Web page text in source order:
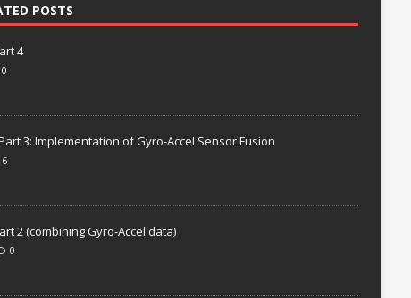
POSTS
4
0
3: Implementation of Gyro-Accel Sensor Fusion
6
2 (combining Gyro-Accel data)
0